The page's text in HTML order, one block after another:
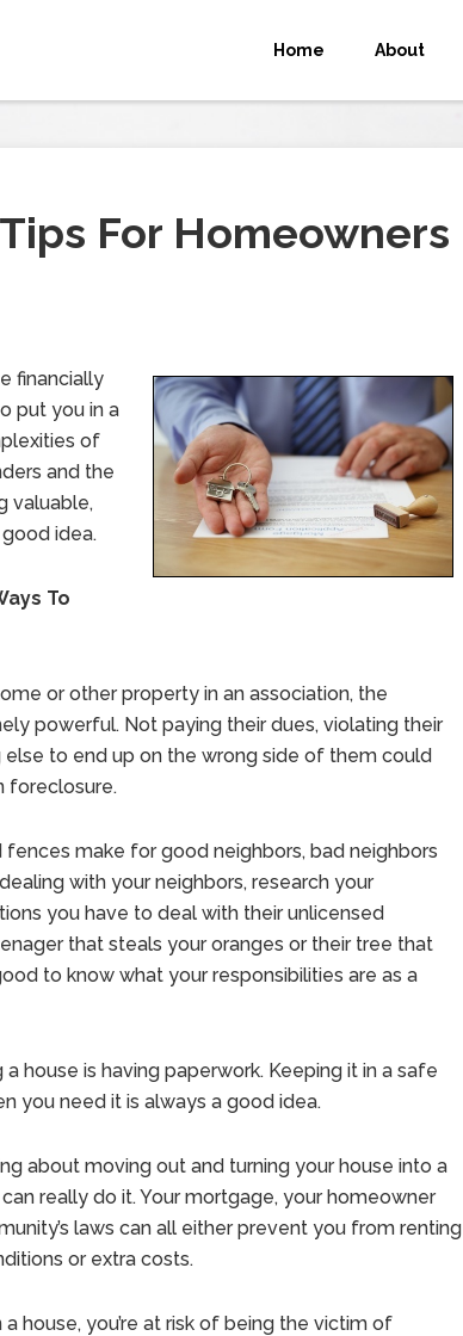
Home About
For Homeowners
financially
put you in a
of
and the
valuable,
idea.
To
or other property in an association, the
powerful. Not paying their dues, violating their
else to end up on the wrong side of them could
foreclosure.
make for good neighbors, bad neighbors
with your neighbors, research your
you have to deal with their unlicensed
that steals your oranges or their tree that
to know what your responsibilities are as a
a house is having paperwork. Keeping it in a safe
you need it is always a good idea.
about moving out and turning your house into a
really do it. Your mortgage, your homeowner
laws can all either prevent you from renting
or extra costs.
house, you’re at risk of being the victim of